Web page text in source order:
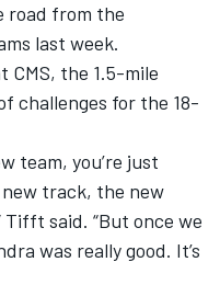
road from the
last week.
CMS, the 1.5-mile
challenges for the 18-
team, you’re just
track, the new
said. “But once we
was really good. It’s